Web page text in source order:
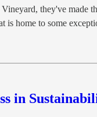
they've made
is home to some
in